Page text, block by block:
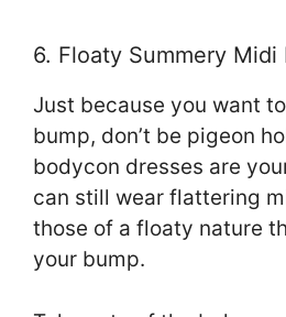
6. Floaty Summery Midi
Just because you want
bump, don’t be pigeon
bodycon dresses are
can still wear flattering
those of a floaty nature
your bump.